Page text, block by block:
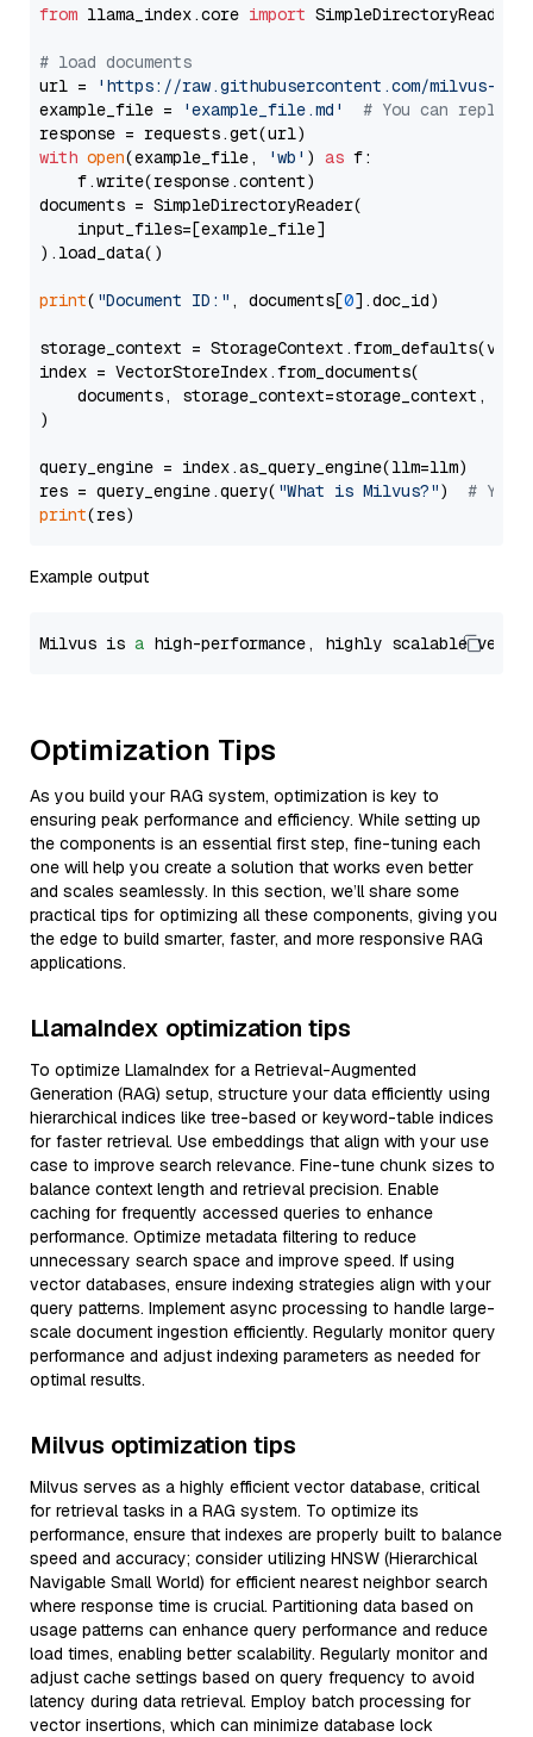
from llama_index.core import SimpleDirectoryReader
# load documents
url =
'https://raw.githubusercontent.com/milvus-
example_file =
'example_file.md'
# You can
with open(example_file, 'wb' ) as f:
    f.write(response.content)
documents = SimpleDirectoryReader(
    input_files=[example_file]
).load_data()
print( "Document ID:" , documents[0].doc_id)
storage_context =
index = VectorStoreIndex.from_documents(
documents, storage_context=storage_context,
)
query_engine = index.as_query_engine(llm=llm)
res = query_engine.query( "What is Milvus?") # You
print
Example output
Milvus is a high-performance, highly scalable
Optimization Tips
As you build your RAG system, optimization is key to
ensuring peak performance and efficiency. While setting up
the components is an essential first step, fine-tuning each
one will help you create a solution that works even better
and scales seamlessly. In this section, we’ll share some
practical tips for optimizing all these components, giving you
the edge to build smarter, faster, and more responsive RAG
applications.
LlamaIndex optimization tips
To optimize LlamaIndex for a Retrieval-Augmented
Generation (RAG) setup, structure your data efficiently using
hierarchical indices like tree-based or keyword-table indices
for faster retrieval. Use embeddings that align with your use
case to improve search relevance. Fine-tune chunk sizes to
balance context length and retrieval precision. Enable
caching for frequently accessed queries to enhance
performance. Optimize metadata filtering to reduce
unnecessary search space and improve speed. If using
vector databases, ensure indexing strategies align with your
query patterns. Implement async processing to handle large-
scale document ingestion efficiently. Regularly monitor query
performance and adjust indexing parameters as needed for
optimal results.
Milvus optimization tips
Milvus serves as a highly efficient vector database, critical
for retrieval tasks in a RAG system. To optimize its
performance, ensure that indexes are properly built to balance
speed and accuracy; consider utilizing HNSW (Hierarchical
Navigable Small World) for efficient nearest neighbor search
where response time is crucial. Partitioning data based on
usage patterns can enhance query performance and reduce
load times, enabling better scalability. Regularly monitor and
adjust cache settings based on query frequency to avoid
latency during data retrieval. Employ batch processing for
vector insertions, which can minimize database lock